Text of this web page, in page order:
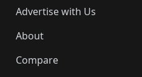
Advertise with Us
About
Compare